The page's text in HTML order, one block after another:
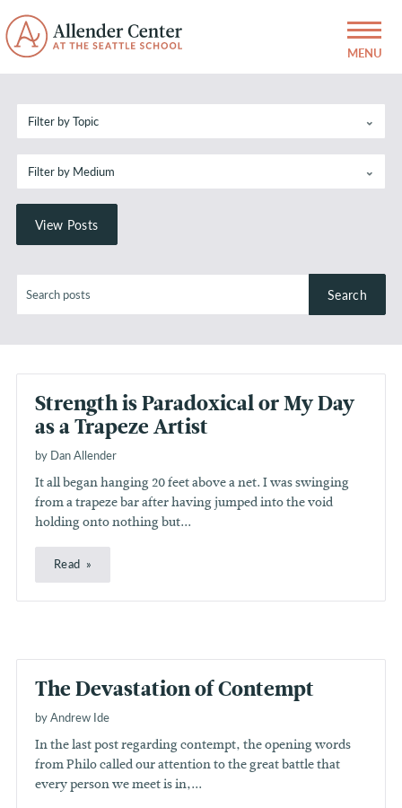
Strength is Paradoxical or My Day
as a Trapeze Artist
by Dan Allender
It all began hanging 20 feet above a net. I was swinging
from a trapeze bar after having jumped into the void
holding onto nothing but...
Read
The Devastation of Contempt
by Andrew Ide
In the last post regarding contempt, the opening words
from Philo called our attention to the great battle that
every person we meet is in,...